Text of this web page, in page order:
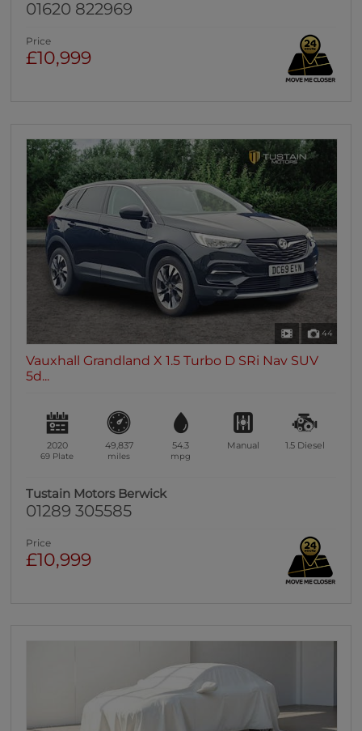
01620 822969
Price
£10,999
44
Vauxhall Grandland X 1.5 Turbo D SRi Nav SUV
5d...
2020
69 Plate
49,837
miles
54.3
mpg
Manual 1.5 Diesel
Tustain Motors Berwick
01289 305585
Price
£10,999